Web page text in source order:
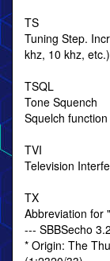
TS
Tuning Step.
khz, 10 khz,
TSQL
Tone Squench
Squelch
TVI
Television
TX
Abbreviation for
--- SBBSecho
* Origin: The